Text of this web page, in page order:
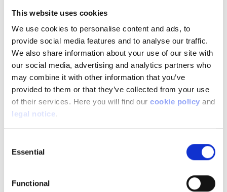
This website uses cookies
We use cookies to personalise content and ads, to
provide social media features and to analyse our traffic.
We also share information about your use of our site with
our social media, advertising and analytics partners who
may combine it with other information that you’ve
provided to them or that they’ve collected from your use
of their services. Here you will find our cookie policy and
legal notice.
Selection
Essential
Functional
these little gems have luxury car equipment with
digital dashboards, driver assistance, top
connectivity, etc. The list of equipment is lengthy,
sometimes you just have to limit things to meet
your budget. And when it comes to price, the
range is wide too. The average price of cars in
this category is €28,700 including VAT. The
cheapest on the market is Dacia with the Spring
at €16,990 incl. VAT basic price (4 seats in 3.73m
Some tips
When visiting the dealer, remember to ask about: